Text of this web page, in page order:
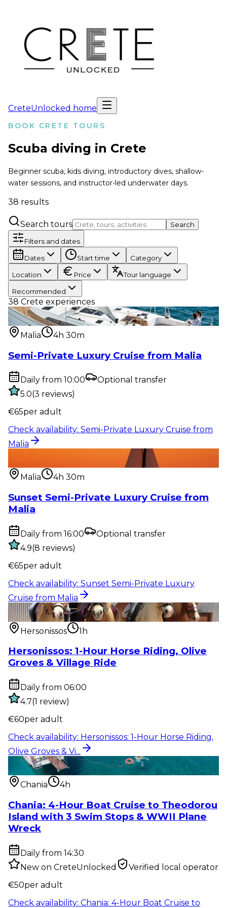
CreteUnlocked home
BOOK CRETE TOURS
Scuba diving in Crete
Beginner scuba, kids diving, introductory dives, shallow-
water sessions, and instructor-led underwater days.
38 results
Search tours Search
Filters and dates
Dates Start time Category
Location Price Tour language
Recommended
38 Crete experiences
Water activity:Semi-Private Luxury Cruise from
Malia
Malia
4h 30m
Semi-Private Luxury Cruise from Malia
Daily from 10:00
Optional transfer
5.0(3 reviews)
€65per adult
Check availability: Semi-Private Luxury Cruise from
Malia
Sunset Semi-Private Luxury Cruise
Malia
4h 30m
Sunset Semi-Private Luxury Cruise from
Malia
Daily from 16:00
Optional transfer
4.9(8 reviews)
€65per adult
Check availability: Sunset Semi-Private Luxury
Cruise from Malia
Outdoor activity:Hersonissos: 1-Hour Horse Riding,
Olive Groves & Vi...
Hersonissos
1h
Hersonissos: 1-Hour Horse Riding, Olive
Groves & Village Ride
Daily from 06:00
4.7(1 review)
€60per adult
Check availability: Hersonissos: 1-Hour Horse Riding,
Olive Groves & Vi...
Water activity:Chania: 4-Hour Boat Cruise to
Theodorou Island with...
Chania
4h
Chania: 4-Hour Boat Cruise to Theodorou
Island with 3 Swim Stops & WWII Plane
Wreck
Daily from 14:30
New on CreteUnlocked
Verified local operator
€50per adult
Check availability: Chania: 4-Hour Boat Cruise to